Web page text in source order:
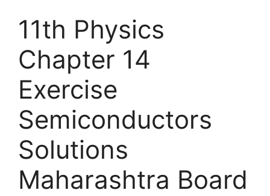
11th Physics
Chapter 14
Exercise
Semiconductors
Solutions
Maharashtra Board